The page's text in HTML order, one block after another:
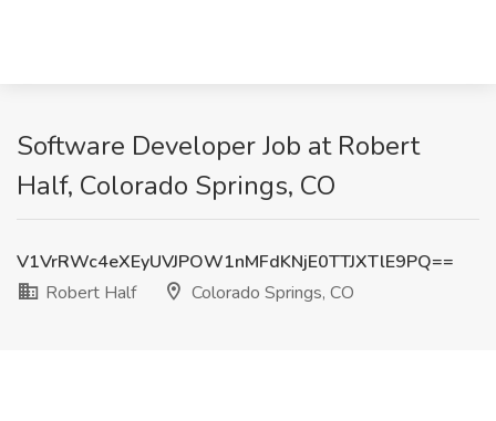
Software Developer Job at Robert
Half, Colorado Springs, CO
V1VrRWc4eXEyUVJPOW1nMFdKNjE0TTJXTlE9PQ==
Robert Half
Colorado Springs, CO